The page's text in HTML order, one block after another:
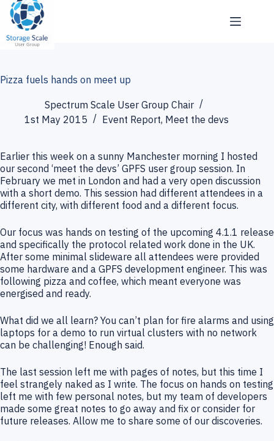
Skip
content
Pizza fuels hands on meet up
Spectrum Scale User Group Chair
1st May 2015
Event Report, Meet the devs
Earlier this week on a sunny Manchester morning I hosted
our second ‘meet the devs’ GPFS user group session. In
February we met in London and had a very open discussion
with a short demo. This session had different attendees in a
different city, with different food and a different focus.
Our focus was hands on testing of the upcoming 4.1.1 release
and specifically the protocol related work done in the UK.
After some minimal slideware all attendees were provided
some hardware and a GPFS development engineer. This was
following pizza and coffee, which meant everyone was
energised and ready.
What did we all learn? You can’t plan for fire alarms and using
laptops for a demo to run virtual clusters with no network
can be challenging! Enough said.
The last session left me with pages of notes, but this time I
feel strangely naked as I write. The focus on hands on testing
left me with few personal notes, but my team of developers
made some great notes to go away and fix or consider for
future releases. Allow me to share some of our discoveries.